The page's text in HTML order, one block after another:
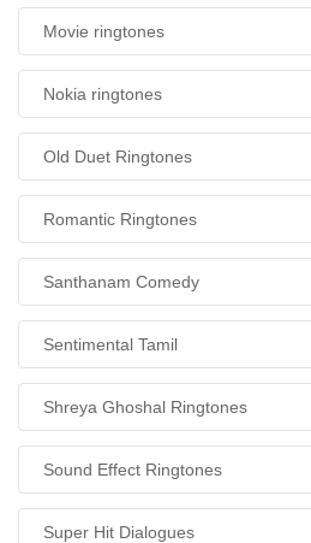
Movie ringtones
Nokia ringtones
Old Duet Ringtones
Romantic Ringtones
Santhanam Comedy
Sentimental Tamil
Shreya Ghoshal Ringtones
Sound Effect Ringtones
Super Hit Dialogues